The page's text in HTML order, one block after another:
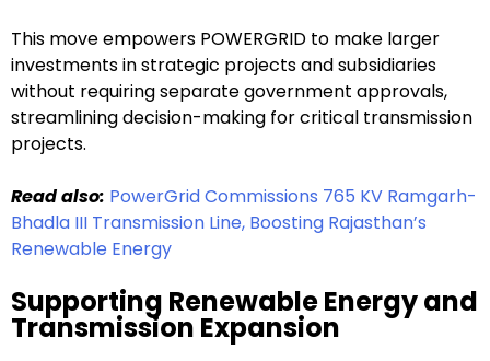
This move empowers POWERGRID to make larger
investments in strategic projects and subsidiaries
without requiring separate government approvals,
streamlining decision-making for critical transmission
projects.
Read also: PowerGrid Commissions 765 KV Ramgarh-
Bhadla III Transmission Line, Boosting Rajasthan’s
Renewable Energy
Supporting Renewable Energy and
Transmission Expansion